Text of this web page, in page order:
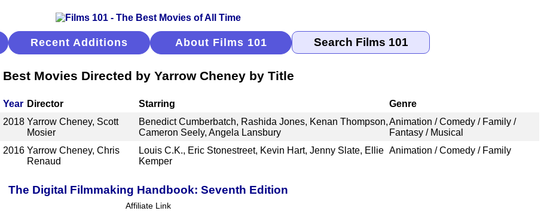
Recent Additions About Films 101
Best Movies Directed by Yarrow Cheney by Title
Year Director Starring
Genre
2018 Yarrow Cheney, Scott
Mosier
Benedict Cumberbatch, Rashida Jones, Kenan Thompson,
Cameron Seely, Angela Lansbury
Animation / Comedy / Family /
Fantasy / Musical
2016 Yarrow Cheney, Chris
Renaud
Louis C.K., Eric Stonestreet, Kevin Hart, Jenny Slate, Ellie
Kemper
Animation / Comedy / Family
The Digital Filmmaking Handbook: Seventh Edition
Affiliate Link